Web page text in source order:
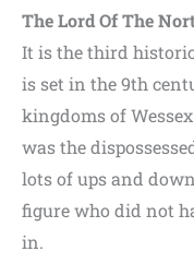
The Lord Of The
It is the third
is set in the 9th
kingdoms of
was the
lots of ups and
figure who did not
in.